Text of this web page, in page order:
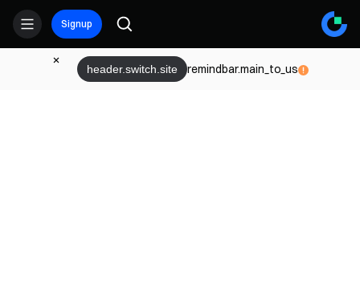
Signup
remindbar.main_to_us
header.switch.site